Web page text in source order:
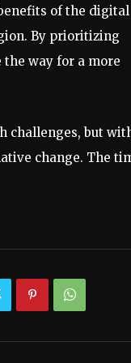
of the digital
By prioritizing
way for a more
challenges, but
change. The